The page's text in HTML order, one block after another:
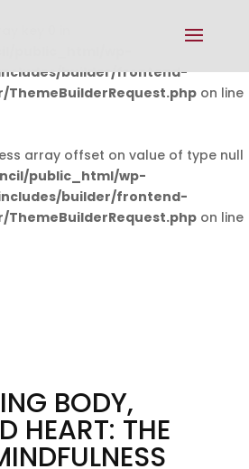
key 0 in
public_html/wp-
builder/frontend-
on line
array offset on value of type null
public_html/wp-
builder/frontend-
on line
BODY,
HEART: THE